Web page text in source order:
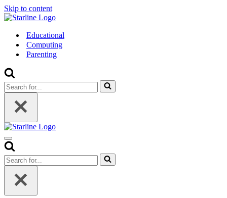
Skip to content
Educational
Computing
Parenting
Search
for...
Navigation
Menu
Search
for...